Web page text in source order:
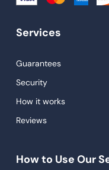
Services
Guarantees
Security
How it works
Reviews
How to Use Our